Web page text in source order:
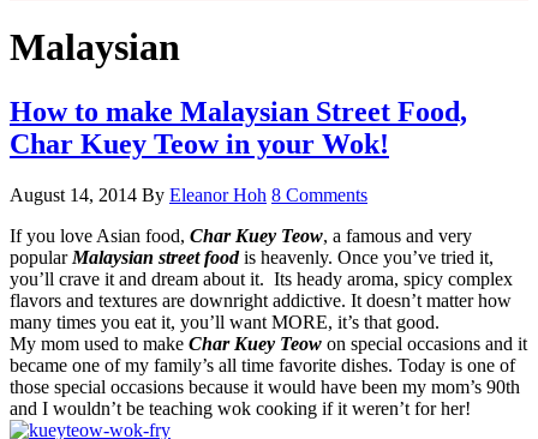
Malaysian
How to make Malaysian Street Food,
Char Kuey Teow in your Wok!
August 14, 2014 By Eleanor Hoh 8 Comments
If you love Asian food, Char Kuey Teow, a famous and very
popular Malaysian street foodis heavenly. Once you’ve tried it,
you’ll crave it and dream about it. Its heady aroma, spicy complex
flavors and textures are downright addictive. It doesn’t matter how
many times you eat it, you’ll want MORE, it’s that good.
My mom used to make Char Kuey Teow on special occasions and it
became one of my family’s all time favorite dishes. Today is one of
those special occasions because it would have been my mom’s 90th
and I wouldn’t be teaching wok cooking if it weren’t for her!